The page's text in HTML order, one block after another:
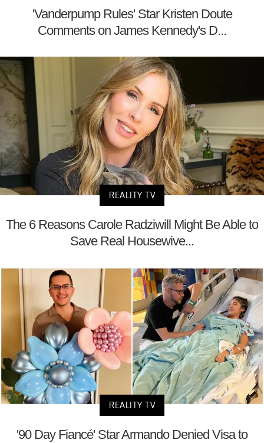
'Vanderpump Rules' Star Kristen Doute
Comments on James Kennedy's D...
REALITY TV
The 6 Reasons Carole Radziwill Might Be Able to
Save Real Housewive...
REALITY TV
'90 Day Fiancé' Star Armando Denied Visa to